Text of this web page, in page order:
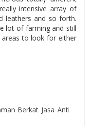
intensive array of
leathers and so forth.
lot of farming and still
to look for either
Berkat Jasa Anti